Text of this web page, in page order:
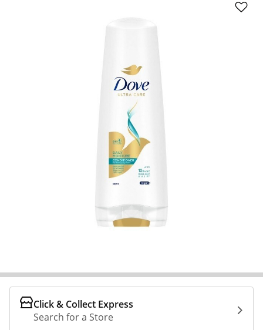
Click & Collect Express
Search for a Store